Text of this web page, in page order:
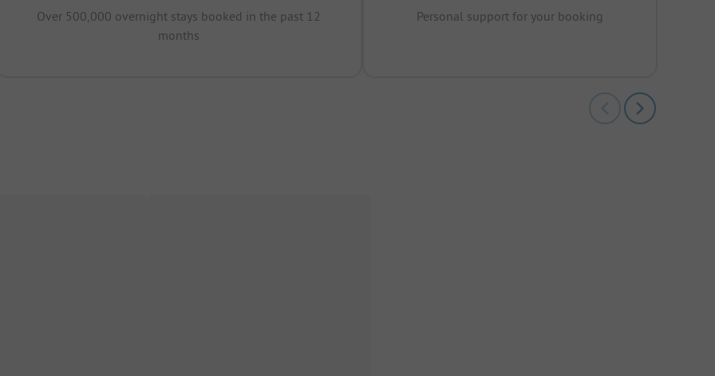
Over 500,000 overnight stays booked in the past 12
months
Personal support for your booking